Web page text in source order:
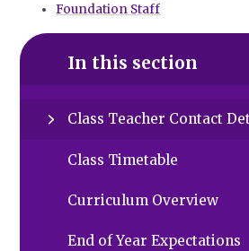
Foundation Staff
In this section
Class Teacher Contact
Class Timetable
Curriculum Overview
End of Year Expectations